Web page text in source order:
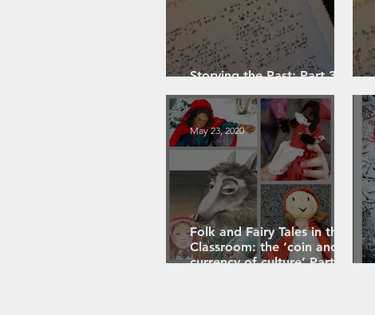
Storying the Past: Part 3 -
Folk and Fairy Tales in the
Classroom: the ‘coin and
currency of culture’ Part 3
May 23, 2020